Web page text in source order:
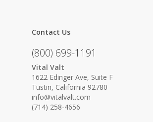
Contact Us
(800) 699-1191
Vital Valt
1622 Edinger Ave, Suite F
Tustin, California 92780
info@vitalvalt.com
(714) 258-4656